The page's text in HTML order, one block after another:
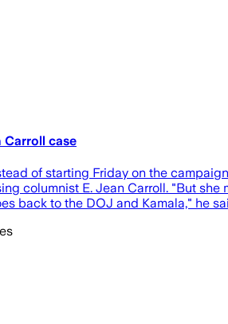
Carroll case
of starting Friday on the
columnist E. Jean Carroll. "But
back to the DOJ and Kamala," he